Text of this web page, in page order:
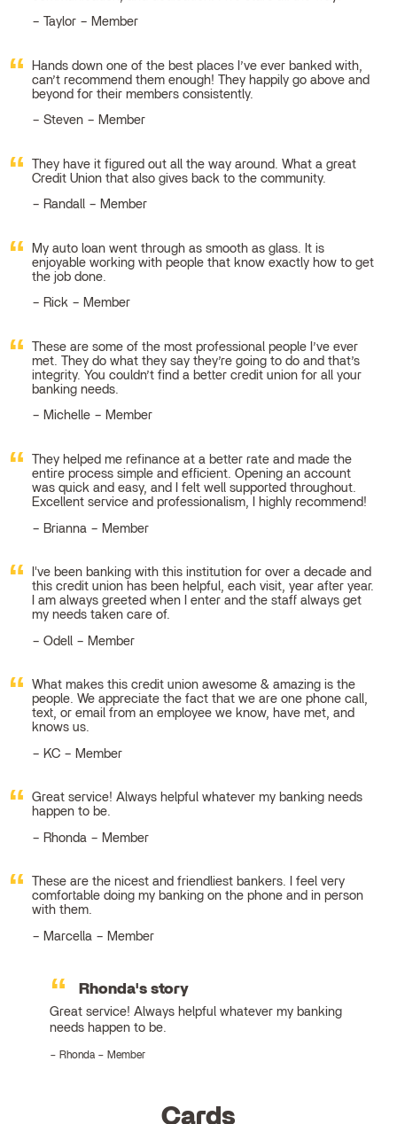
Taylor – Member
Hands down one of the best places I’ve ever banked with,
can’t recommend them enough! They happily go above and
beyond for their members consistently.
Steven – Member
They have it figured out all the way around. What a great
Credit Union that also gives back to the community.
Randall – Member
My auto loan went through as smooth as glass. It is
enjoyable working with people that know exactly how to get
the job done.
Rick – Member
These are some of the most professional people I’ve ever
met. They do what they say they’re going to do and that’s
integrity. You couldn’t find a better credit union for all your
banking needs.
Michelle – Member
They helped me refinance at a better rate and made the
entire process simple and efficient. Opening an account
was quick and easy, and I felt well supported throughout.
Excellent service and professionalism, I highly recommend!
Brianna – Member
I've been banking with this institution for over a decade and
this credit union has been helpful, each visit, year after year.
I am always greeted when I enter and the staff always get
my needs taken care of.
Odell – Member
What makes this credit union awesome & amazing is the
people. We appreciate the fact that we are one phone call,
text, or email from an employee we know, have met, and
knows us.
KC – Member
Great service! Always helpful whatever my banking needs
happen to be.
Rhonda – Member
These are the nicest and friendliest bankers. I feel very
comfortable doing my banking on the phone and in person
with them.
Marcella – Member
Rhonda's story
Great service! Always helpful whatever my banking
needs happen to be.
Rhonda – Member
Cards